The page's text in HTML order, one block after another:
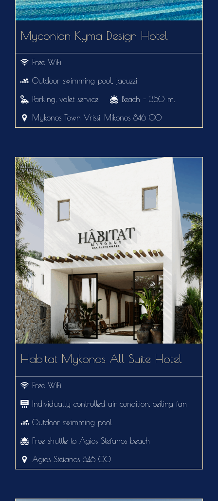
Myconian Kyma Design Hotel
Free WiFi
Outdoor swimming pool, jacuzzi
Parking, valet service Beach - 350 m.
Mykonos Town Vrissi, Mikonos 846 00
Habitat Mykonos All Suite Hotel
Free WiFi
Individually controlled air condition, ceiling fan
Outdoor swimming pool
Free shuttle to Agios Stefanos beach
Agios Stefanos 846 00